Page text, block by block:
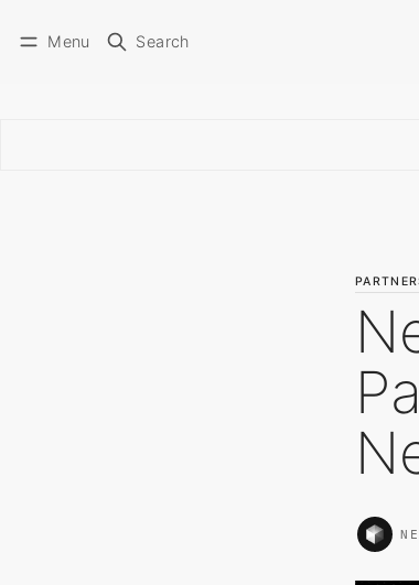
Menu Search